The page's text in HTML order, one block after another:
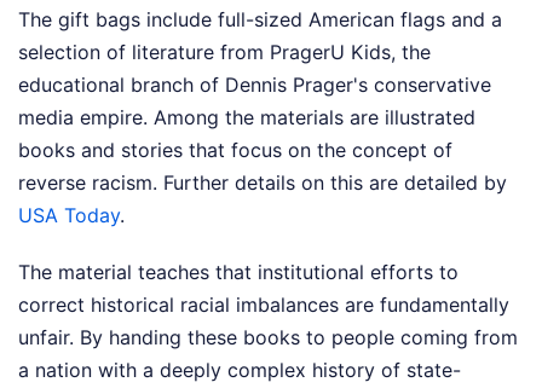
The gift bags include full-sized American flags and a
selection of literature from PragerU Kids, the
educational branch of Dennis Prager's conservative
media empire. Among the materials are illustrated
books and stories that focus on the concept of
reverse racism. Further details on this are detailed by
USA Today.
The material teaches that institutional efforts to
correct historical racial imbalances are fundamentally
unfair. By handing these books to people coming from
a nation with a deeply complex history of state-